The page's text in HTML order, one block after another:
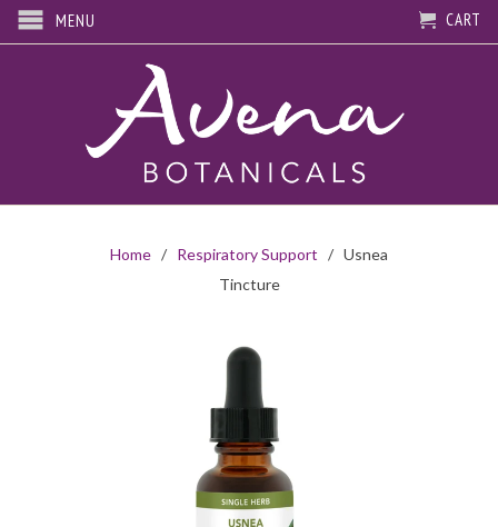
MENU CART
Home / Respiratory Support / Usnea
Tincture